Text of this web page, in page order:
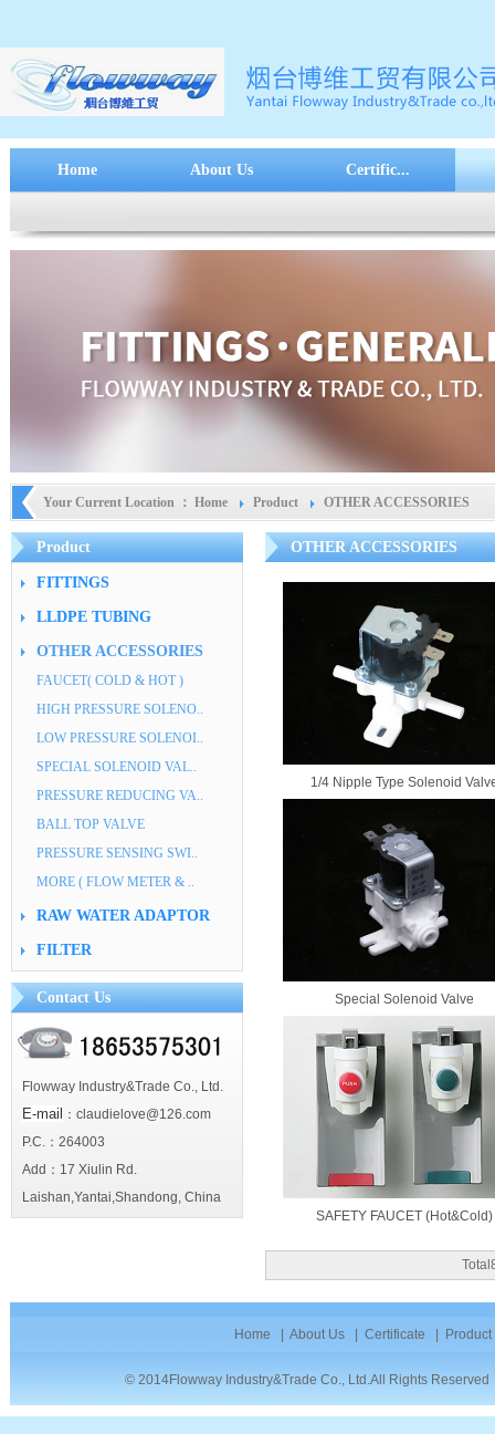
Home About Us Certific...
Your Current Location ： Home Product OTHER ACCESSORIES
Product
FITTINGS
LLDPE TUBING
OTHER ACCESSORIES
FAUCET( COLD & HOT )
HIGH PRESSURE SOLENO..
LOW PRESSURE SOLENOI..
SPECIAL SOLENOID VAL..
PRESSURE REDUCING VA..
BALL TOP VALVE
PRESSURE SENSING SWI..
MORE ( FLOW METER & ..
RAW WATER ADAPTOR
FILTER
Contact Us
Flowway Industry&Trade Co., Ltd.
E-mail
：claudielove@126.com
P.C.：264003
Add：17 Xiulin Rd.
Laishan,Yantai,Shandong, China
OTHER ACCESSORIES
1/4 Nipple Type Solenoid
Special Solenoid Valve
SAFETY FAUCET (Hot&Cold)
Home About Us Certificate Product
© 2014Flowway Industry&Trade Co., Ltd.All Rights